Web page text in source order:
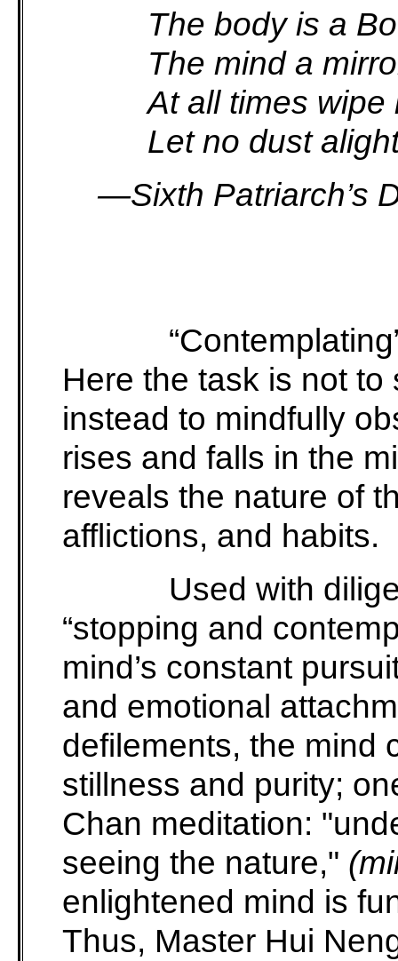
The body is a
The mind a
At all times wipe
Let no dust
—Sixth Patriarch’s
Here the task is not
instead to mindfully
rises and falls in the
reveals the nature of
afflictions, and habits.
Used with
“stopping and
mind’s constant
and emotional
defilements, the mind
stillness and purity;
Chan meditation:
seeing the nature,"
enlightened mind is
Thus, Master Hui